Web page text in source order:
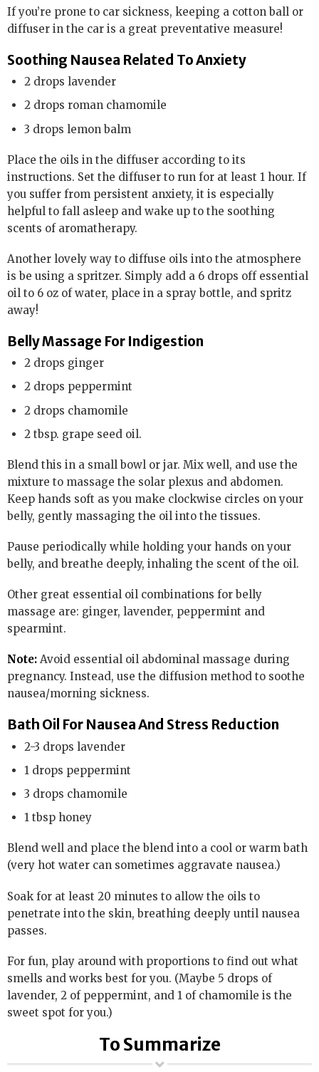
If you’re prone to car sickness, keeping a cotton ball or
diffuser in the car is a great preventative measure!
Soothing Nausea Related To Anxiety
2 drops lavender
2 drops roman chamomile
3 drops lemon balm
Place the oils in the diffuser according to its
instructions. Set the diffuser to run for at least 1 hour. If
you suffer from persistent anxiety, it is especially
helpful to fall asleep and wake up to the soothing
scents of aromatherapy.
Another lovely way to diffuse oils into the atmosphere
is be using a spritzer. Simply add a 6 drops off essential
oil to 6 oz of water, place in a spray bottle, and spritz
away!
Belly Massage For Indigestion
2 drops ginger
2 drops peppermint
2 drops chamomile
2 tbsp. grape seed oil.
Blend this in a small bowl or jar. Mix well, and use the
mixture to massage the solar plexus and abdomen.
Keep hands soft as you make clockwise circles on your
belly, gently massaging the oil into the tissues.
Pause periodically while holding your hands on your
belly, and breathe deeply, inhaling the scent of the oil.
Other great essential oil combinations for belly
massage are: ginger, lavender, peppermint and
spearmint.
Note: Avoid essential oil abdominal massage during
pregnancy. Instead, use the diffusion method to soothe
nausea/morning sickness.
Bath Oil For Nausea And Stress Reduction
2-3 drops lavender
1 drops peppermint
3 drops chamomile
1 tbsp honey
Blend well and place the blend into a cool or warm bath
(very hot water can sometimes aggravate nausea.)
Soak for at least 20 minutes to allow the oils to
penetrate into the skin, breathing deeply until nausea
passes.
For fun, play around with proportions to find out what
smells and works best for you. (Maybe 5 drops of
lavender, 2 of peppermint, and 1 of chamomile is the
sweet spot for you.)
To Summarize